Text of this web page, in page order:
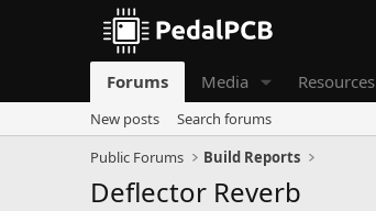
Forums Media Resources
New posts
Search forums
Public Forums
Build Reports
Deflector Reverb